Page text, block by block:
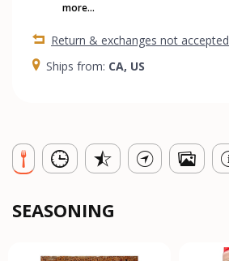
more...
Return & exchanges not accepted
Ships from: CA, US
SEASONING